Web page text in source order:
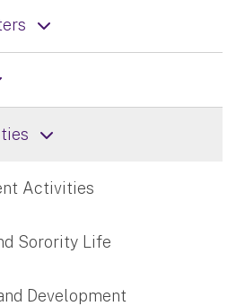
Activities
Sorority Life
Development